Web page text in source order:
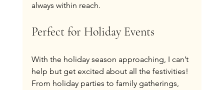
always within reach.
Perfect for Holiday Events
With the holiday season approaching, I can’t
help but get excited about all the festivities!
From holiday parties to family gatherings,